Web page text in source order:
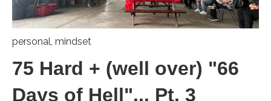
personal mindset
75 Hard + (well over) "66
Days of Hell"... Pt. 3